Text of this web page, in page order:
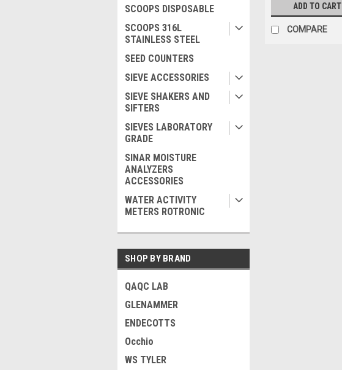
SCOOPS DISPOSABLE
SCOOPS 316L
STAINLESS STEEL
SEED COUNTERS
SIEVE ACCESSORIES
SIEVE SHAKERS AND
SIFTERS
SIEVES LABORATORY
GRADE
SINAR MOISTURE
ANALYZERS
ACCESSORIES
WATER ACTIVITY
METERS ROTRONIC
SHOP BY BRAND
QAQC LAB
GLENAMMER
ENDECOTTS
Occhio
WS TYLER
ADD TO CART
COMPARE